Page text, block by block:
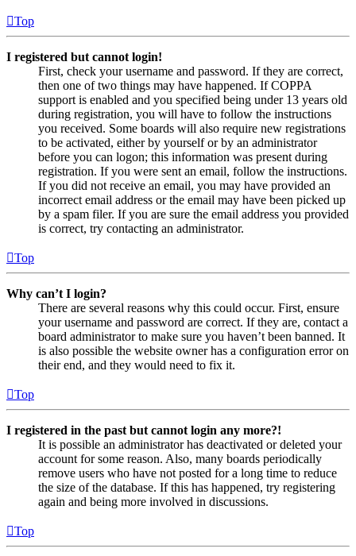
Top
I registered but cannot login!
First, check your username and password. If they are correct,
then one of two things may have happened. If COPPA
support is enabled and you specified being under 13 years old
during registration, you will have to follow the instructions
you received. Some boards will also require new registrations
to be activated, either by yourself or by an administrator
before you can logon; this information was present during
registration. If you were sent an email, follow the instructions.
If you did not receive an email, you may have provided an
incorrect email address or the email may have been picked up
by a spam filer. If you are sure the email address you provided
is correct, try contacting an administrator.
Top
Why can’t I login?
There are several reasons why this could occur. First, ensure
your username and password are correct. If they are, contact a
board administrator to make sure you haven’t been banned. It
is also possible the website owner has a configuration error on
their end, and they would need to fix it.
Top
I registered in the past but cannot login any more?!
It is possible an administrator has deactivated or deleted your
account for some reason. Also, many boards periodically
remove users who have not posted for a long time to reduce
the size of the database. If this has happened, try registering
again and being more involved in discussions.
Top